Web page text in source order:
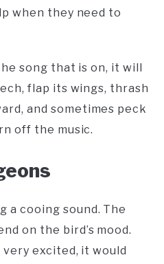
when they need to
song that is on, it will
flap its wings, thrash
and sometimes peck
off the music.
a cooing sound. The
on the bird’s mood.
excited, it would